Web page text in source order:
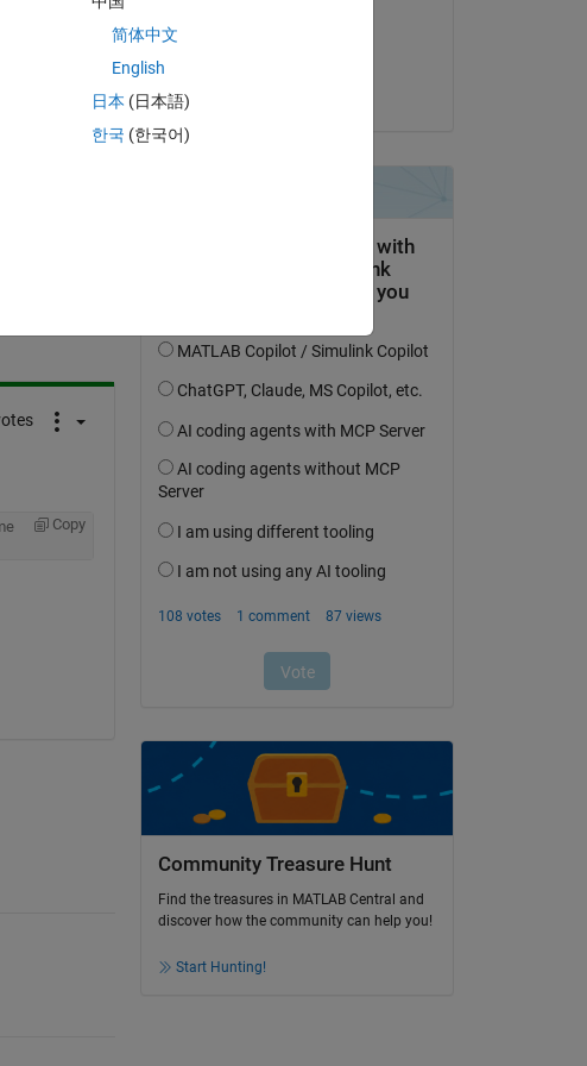
Copy
Community Treasure Hunt
Find the treasures in MATLAB Central and
discover how the community can help you!
Start Hunting!
简体中文
English
日本 (日本語)
한국 (한국어)